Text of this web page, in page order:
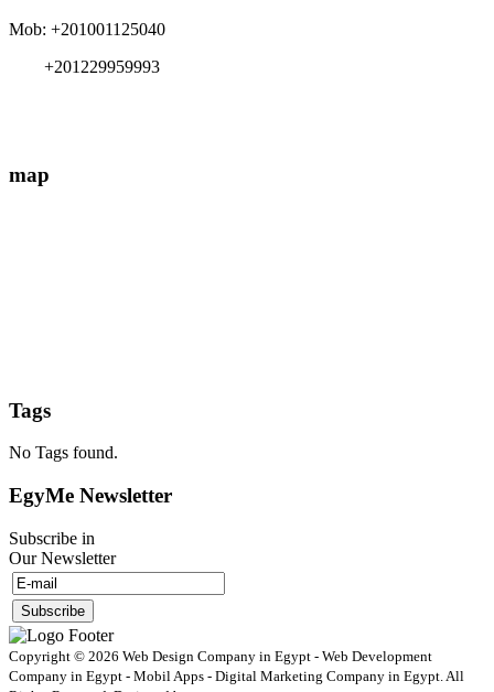
Mob: +201001125040
+201229959993
map
Tags
No Tags found.
EgyMe Newsletter
Subscribe in
Our Newsletter
Copyright © 2026 Web Design Company in Egypt - Web Development
Company in Egypt - Mobil Apps - Digital Marketing Company in Egypt. All